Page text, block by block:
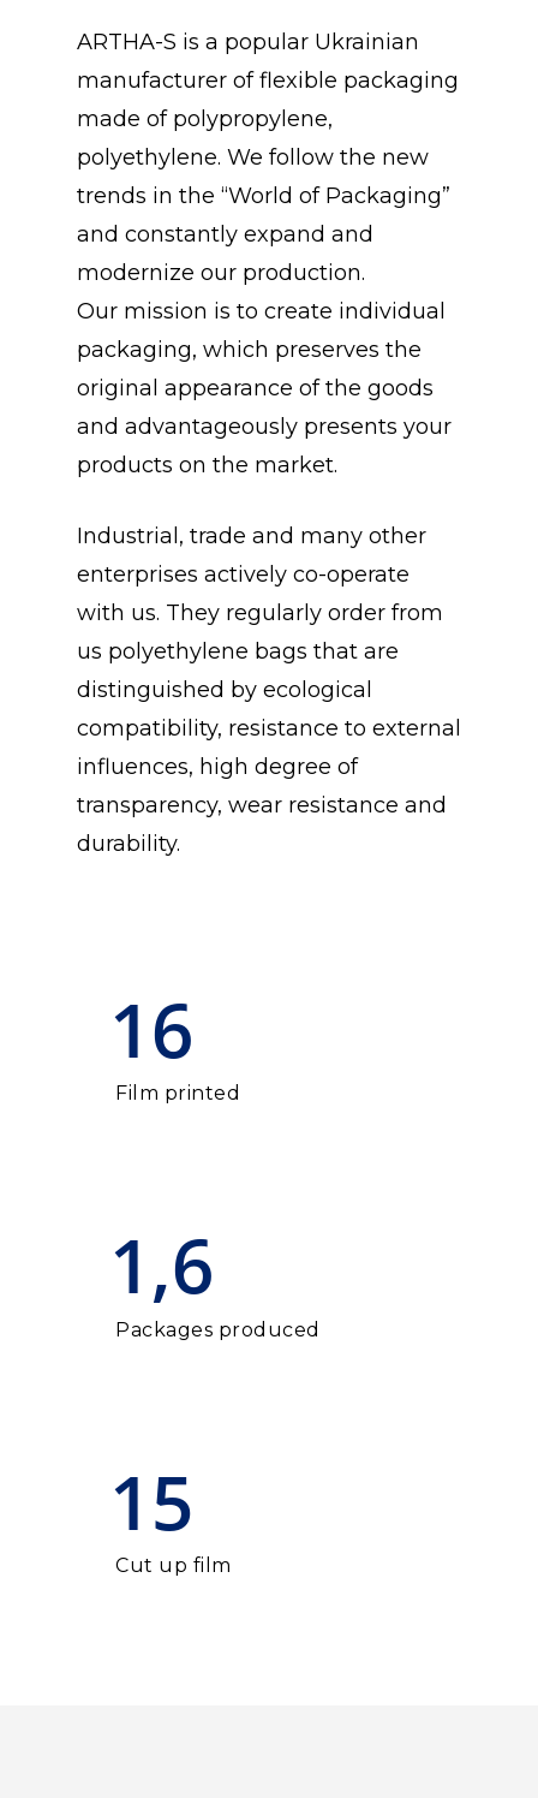
ARTHA-S is a popular Ukrainian
manufacturer of flexible packaging
made of polypropylene,
polyethylene. We follow the new
trends in the “World of Packaging”
and constantly expand and
modernize our production.
Our mission is to create individual
packaging, which preserves the
original appearance of the goods
and advantageously presents your
products on the market.
Industrial, trade and many other
enterprises actively co-operate
with us. They regularly order from
us polyethylene bags that are
distinguished by ecological
compatibility, resistance to external
influences, high degree of
transparency, wear resistance and
durability.
16
Film printed
1,6
Packages produced
15
Cut up film